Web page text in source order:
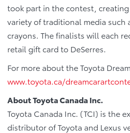
took part in the contest,
variety of traditional media such
crayons. The finalists will each
retail gift card to DeSerres.
For more about the Toyota
www.toyota.ca/
About Toyota Canada Inc.
Toyota Canada Inc. (TCI) is the
distributor of Toyota and Lexus